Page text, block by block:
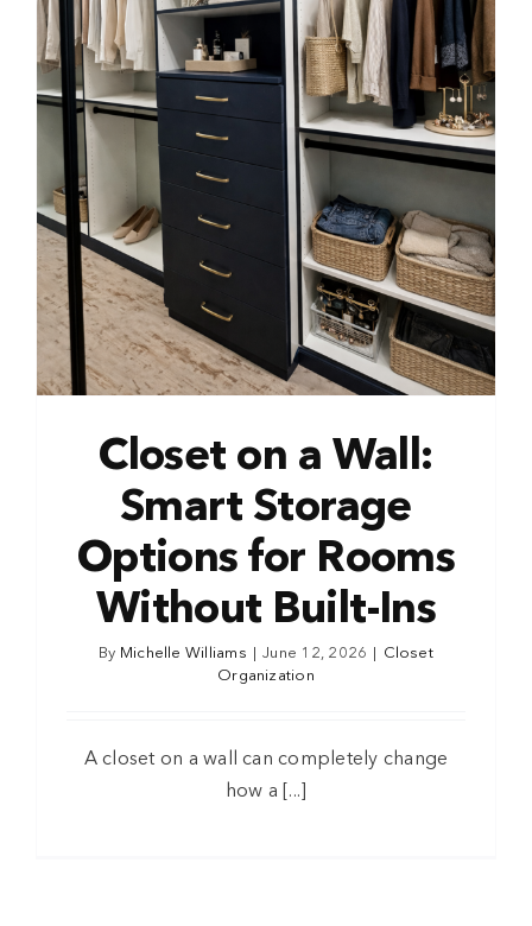
Closet on a Wall:
Smart Storage
Options for Rooms
Without Built-Ins
By Michelle Williams June 12, 2026
Closet
Organization
A closet on a wall can completely change
how a [...]